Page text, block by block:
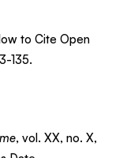
to Cite Open
135.
, vol. XX, no. X,